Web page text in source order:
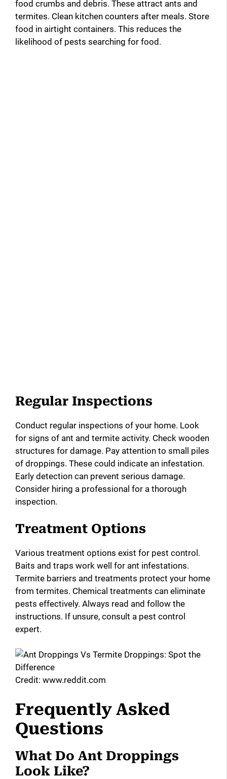
food crumbs and debris. These attract ants and
termites. Clean kitchen counters after meals. Store
food in airtight containers. This reduces the
likelihood of pests searching for food.
Regular Inspections
Conduct regular inspections of your home. Look
for signs of ant and termite activity. Check wooden
structures for damage. Pay attention to small piles
of droppings. These could indicate an infestation.
Early detection can prevent serious damage.
Consider hiring a professional for a thorough
inspection.
Treatment Options
Various treatment options exist for pest control.
Baits and traps work well for ant infestations.
Termite barriers and treatments protect your home
from termites. Chemical treatments can eliminate
pests effectively. Always read and follow the
instructions. If unsure, consult a pest control
expert.
Credit: www.reddit.com
Frequently Asked
Questions
What Do Ant Droppings
Look Like?